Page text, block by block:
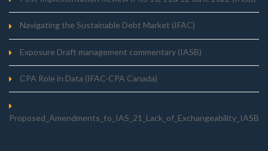
Navigating the Sustainable Debt Market (IFAC)
Exposure Draft management commentary (IASB)
CPA Role in Data (IFAC-CPA Canada)
Proposed_Amendments_to_IAS_21_Lack_of_Exchangeability_IASB